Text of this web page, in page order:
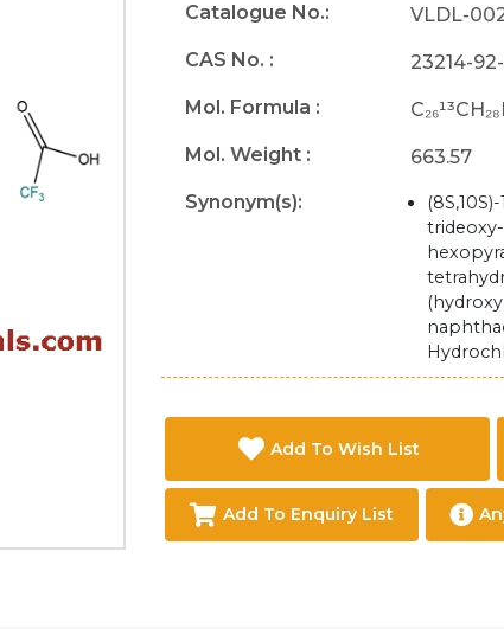
Catalogue No.:
VLDL-
CAS No. :
23214-
Mol. Formula :
Mol. Weight :
663.57
Synonym(s):
Add To Wish List
Add To Enquiry List